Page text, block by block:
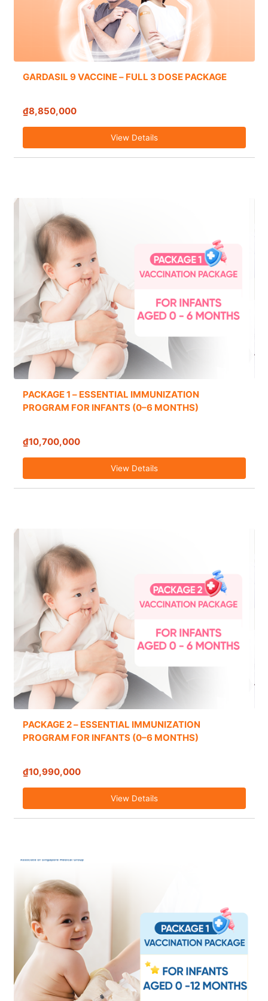
GARDASIL 9 VACCINE – FULL 3 DOSE PACKAGE
₫8,850,000
View Details
PACKAGE 1 – ESSENTIAL IMMUNIZATION
PROGRAM FOR INFANTS (0–6 MONTHS)
₫10,700,000
View Details
PACKAGE 2 – ESSENTIAL IMMUNIZATION
PROGRAM FOR INFANTS (0–6 MONTHS)
₫10,990,000
View Details